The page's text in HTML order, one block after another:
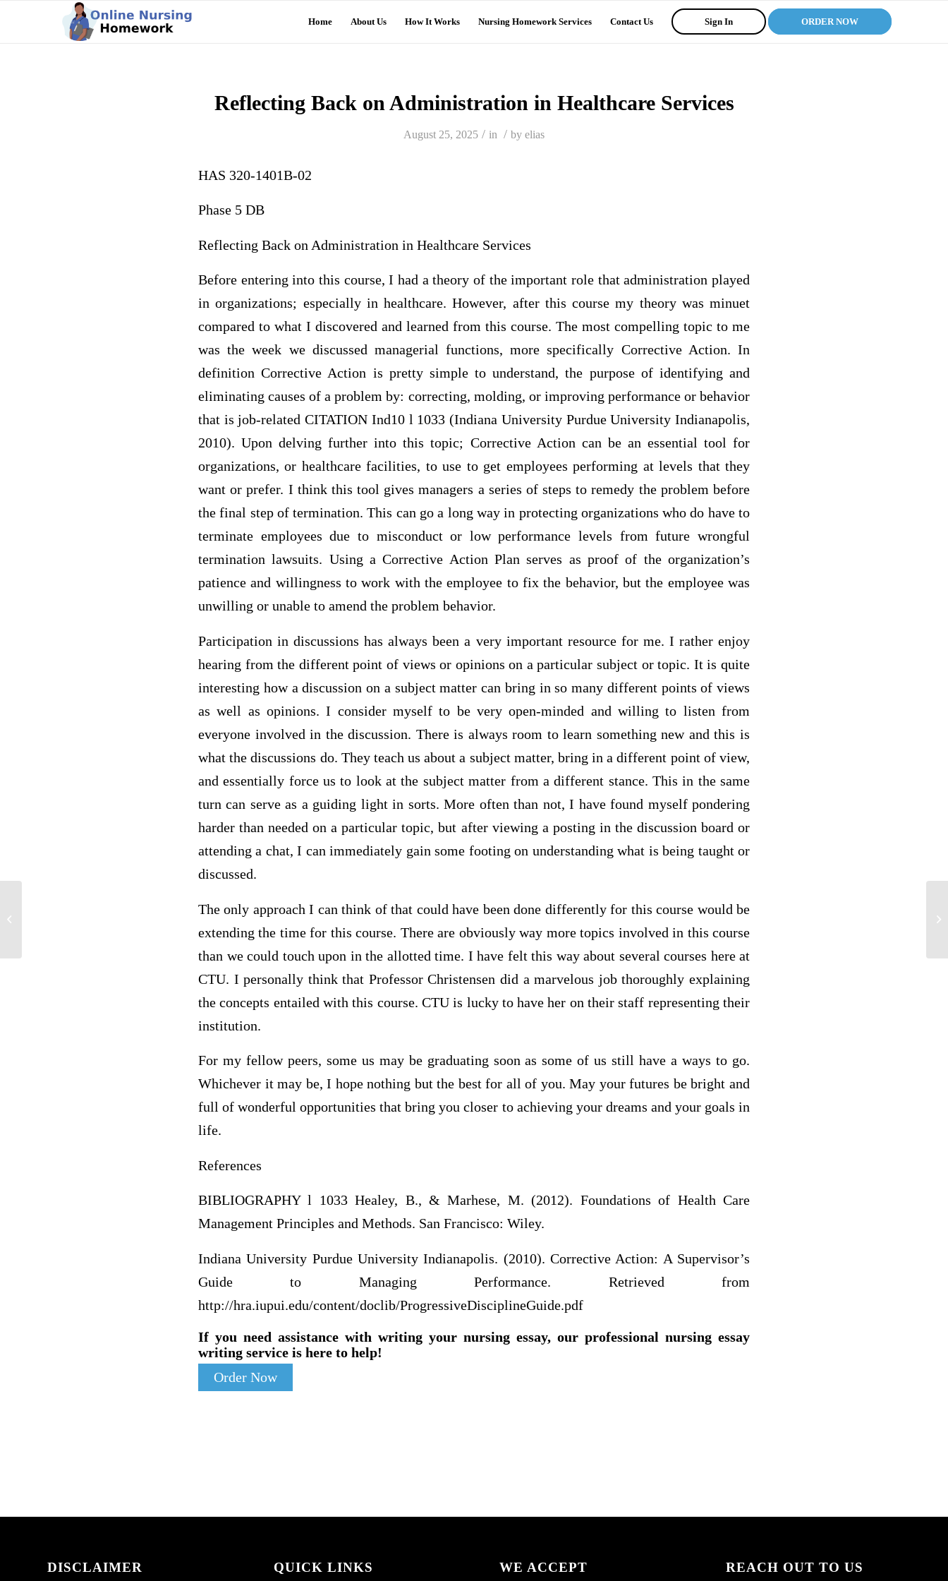
Home About Us How It Works Nursing Homework Services Contact Us Sign In ORDER NOW
Reflecting Back on Administration in Healthcare Services
August 25, 2025 / in / by elias
HAS 320-1401B-02
Phase 5 DB
Reflecting Back on Administration in Healthcare Services
Before entering into this course, I had a theory of the important role that administration played
in organizations; especially in healthcare. However, after this course my theory was minuet
compared to what I discovered and learned from this course. The most compelling topic to me
was the week we discussed managerial functions, more specifically Corrective Action. In
definition Corrective Action is pretty simple to understand, the purpose of identifying and
eliminating causes of a problem by: correcting, molding, or improving performance or behavior
that is job-related CITATION Ind10 l 1033 (Indiana University Purdue University Indianapolis,
2010). Upon delving further into this topic; Corrective Action can be an essential tool for
organizations, or healthcare facilities, to use to get employees performing at levels that they
want or prefer. I think this tool gives managers a series of steps to remedy the problem before
the final step of termination. This can go a long way in protecting organizations who do have to
terminate employees due to misconduct or low performance levels from future wrongful
termination lawsuits. Using a Corrective Action Plan serves as proof of the organization’s
patience and willingness to work with the employee to fix the behavior, but the employee was
unwilling or unable to amend the problem behavior.
Participation in discussions has always been a very important resource for me. I rather enjoy
hearing from the different point of views or opinions on a particular subject or topic. It is quite
interesting how a discussion on a subject matter can bring in so many different points of views
as well as opinions. I consider myself to be very open-minded and willing to listen from
everyone involved in the discussion. There is always room to learn something new and this is
what the discussions do. They teach us about a subject matter, bring in a different point of view,
and essentially force us to look at the subject matter from a different stance. This in the same
turn can serve as a guiding light in sorts. More often than not, I have found myself pondering
harder than needed on a particular topic, but after viewing a posting in the discussion board or
attending a chat, I can immediately gain some footing on understanding what is being taught or
discussed.
The only approach I can think of that could have been done differently for this course would be
extending the time for this course. There are obviously way more topics involved in this course
than we could touch upon in the allotted time. I have felt this way about several courses here at
CTU. I personally think that Professor Christensen did a marvelous job thoroughly explaining
the concepts entailed with this course. CTU is lucky to have her on their staff representing their
institution.
For my fellow peers, some us may be graduating soon as some of us still have a ways to go.
Whichever it may be, I hope nothing but the best for all of you. May your futures be bright and
full of wonderful opportunities that bring you closer to achieving your dreams and your goals in
life.
References
BIBLIOGRAPHY l 1033 Healey, B., & Marhese, M. (2012). Foundations of Health Care
Management Principles and Methods. San Francisco: Wiley.
Indiana University Purdue University Indianapolis. (2010). Corrective Action: A Supervisor’s
Guide to Managing Performance. Retrieved from
http://hra.iupui.edu/content/doclib/ProgressiveDisciplineGuide.pdf
If you need assistance with writing your nursing essay, our professional nursing essay
writing service is here to help!
Order Now
DISCLAIMER QUICK LINKS WE ACCEPT REACH OUT TO US